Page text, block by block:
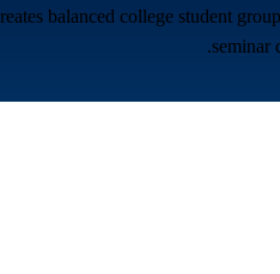
balanced college student
seminar